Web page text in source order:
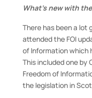
What’s new with
There has been a lot
attended the FOI
of Information which
This included one by
Freedom of
the legislation in